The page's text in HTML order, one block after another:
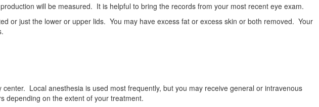
will be measured. It is helpful to bring the records from your most recent eye exam.
or just the lower or upper lids. You may have excess fat or excess skin or both removed. Your
Local anesthesia is used most frequently, but you may receive general or intravenous
depending on the extent of your treatment.